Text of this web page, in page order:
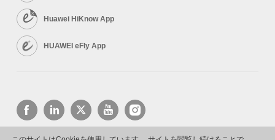
Huawei HiKnow App
HUAWEI eFly App